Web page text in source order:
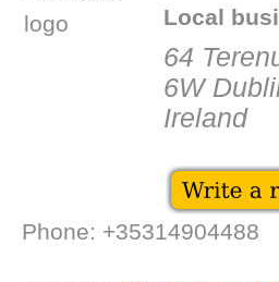
Local
64
6W
Ireland
Phone: +35314904488